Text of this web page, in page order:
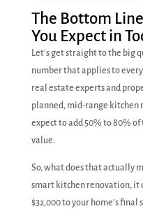
The Bottom
You Expect in
Let's get straight to the big
number that applies to
real estate experts and
planned, mid-range kitchen
expect to add 50% to 80% of
value.
So, what does that actually
smart kitchen renovation, it
$32,000 to your home's final